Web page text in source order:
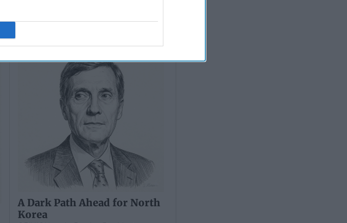
A Dark Path Ahead for North
A Dark Path Ahead for North
Korea